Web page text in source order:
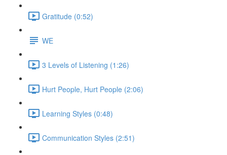
Gratitude (0:52)
WE
3 Levels of Listening (1:26)
Hurt People, Hurt People (2:06)
Learning Styles (0:48)
Communication Styles (2:51)